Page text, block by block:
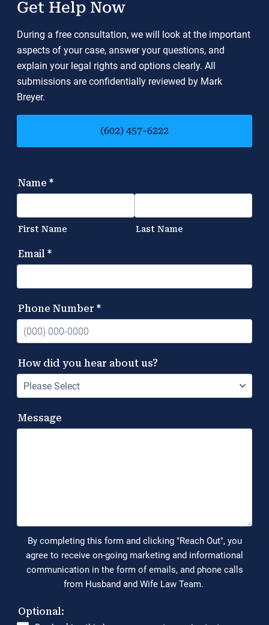
Get Help Now
During a free consultation, we will look at the important
aspects of your case, answer your questions, and
explain your legal rights and options clearly. All
submissions are confidentially reviewed by Mark
Breyer.
(602) 457-6222